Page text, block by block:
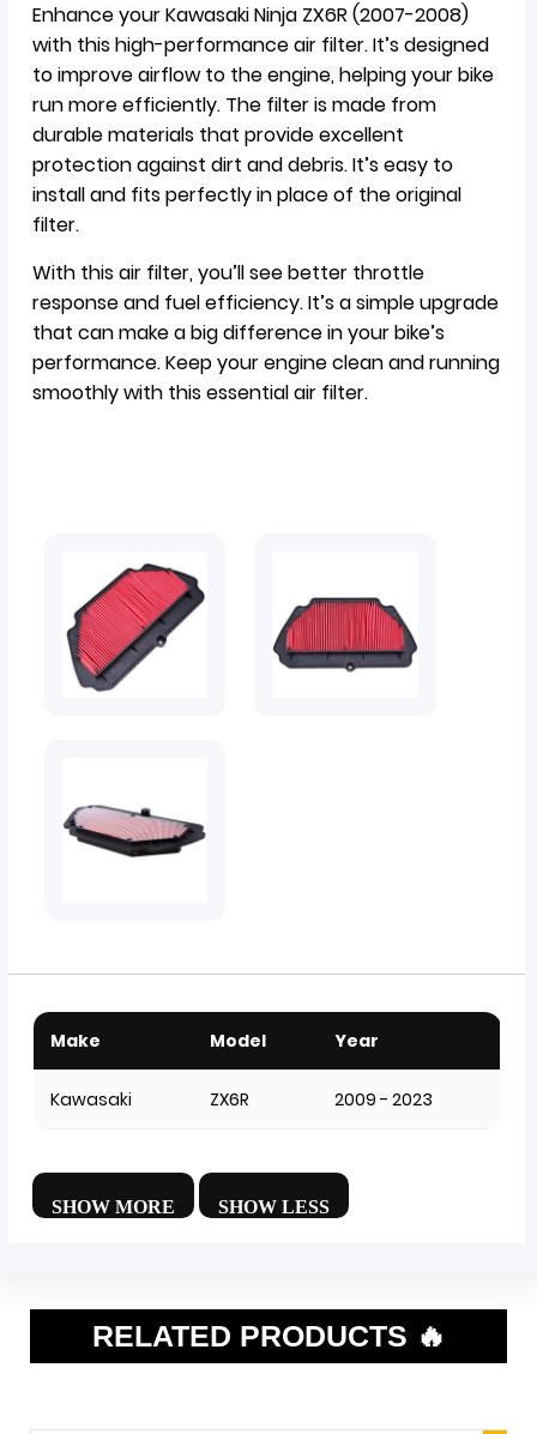
Enhance your Kawasaki Ninja ZX6R (2007-2008)
with this high-performance air filter. It’s designed
to improve airflow to the engine, helping your bike
run more efficiently. The filter is made from
durable materials that provide excellent
protection against dirt and debris. It’s easy to
install and fits perfectly in place of the original
filter.
With this air filter, you’ll see better throttle
response and fuel efficiency. It’s a simple upgrade
that can make a big difference in your bike’s
performance. Keep your engine clean and running
smoothly with this essential air filter.
Make Model Year
Kawasaki ZX6R 2009 - 2023
RELATED PRODUCTS 🔥